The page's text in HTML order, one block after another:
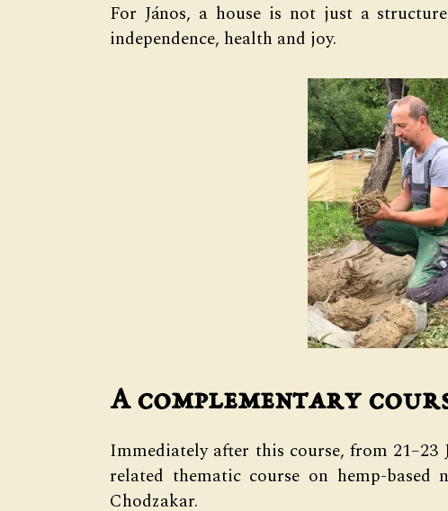
For János, a house is not just a
independence, health and joy.
A complementary
Immediately after this course, from
related thematic course on hemp-based
Chodzakar.